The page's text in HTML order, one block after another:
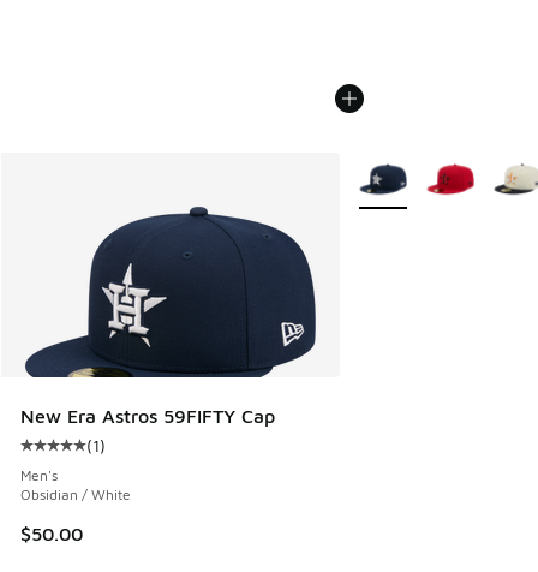
New Era Astros 59FIFTY Cap
Average customer rating - [5 out of 5 stars], 1 reviews
(1)
Men's
Obsidian / White
$50.00
More Colors Available